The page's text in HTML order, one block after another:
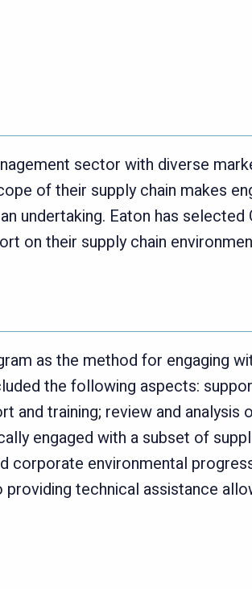
sector with diverse
of their supply chain makes
undertaking. Eaton has
on their supply chain
as the method for engaging
the following aspects:
and training; review and
engaged with a subset of
environmental
providing technical assistance